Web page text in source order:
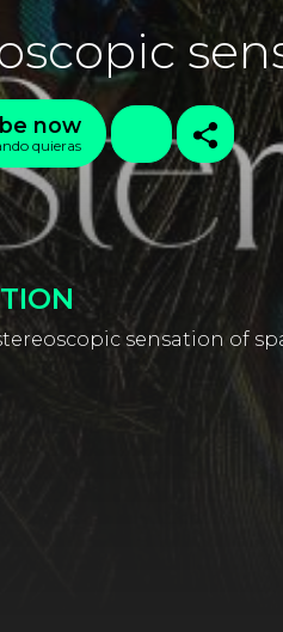
now
quieras
sensation of